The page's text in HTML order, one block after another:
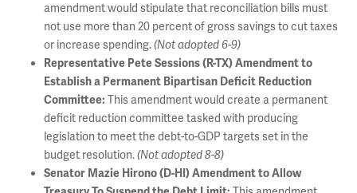
amendment would stipulate that reconciliation bills must
not use more than 20 percent of gross savings to cut taxes
or increase spending.(Not adopted 6-9)
Representative Pete Sessions (R-TX) Amendment to
Establish a Permanent Bipartisan Deficit Reduction
Committee: This amendment would create a permanent
deficit reduction committee tasked with producing
legislation to meet the debt-to-GDP targets set in the
budget resolution.(Not adopted 8-8)
Senator Mazie Hirono (D-HI) Amendment to Allow